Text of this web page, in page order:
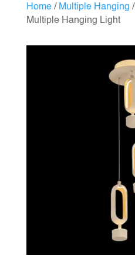
Home/ Multiple Hanging
Multiple Hanging Light